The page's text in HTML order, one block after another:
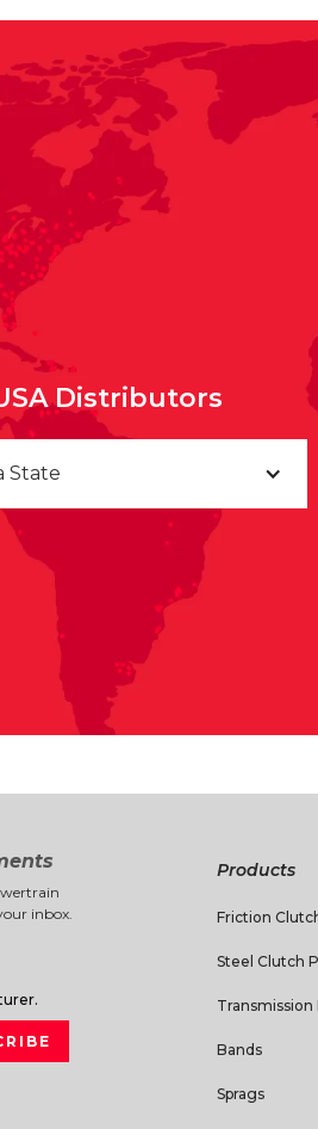
Distributors
State
inbox.
Products
Friction
Steel Clutch
Transmission
Bands
Sprags